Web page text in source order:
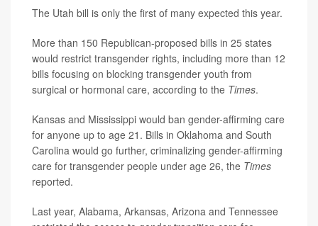
The Utah bill is only the first of many expected this year.
More than 150 Republican-proposed bills in 25 states
would restrict transgender rights, including more than 12
bills focusing on blocking transgender youth from
surgical or hormonal care, according to the Times.
Kansas and Mississippi would ban gender-affirming care
for anyone up to age 21. Bills in Oklahoma and South
Carolina would go further, criminalizing gender-affirming
care for transgender people under age 26, the Times
reported.
Last year, Alabama, Arkansas, Arizona and Tennessee